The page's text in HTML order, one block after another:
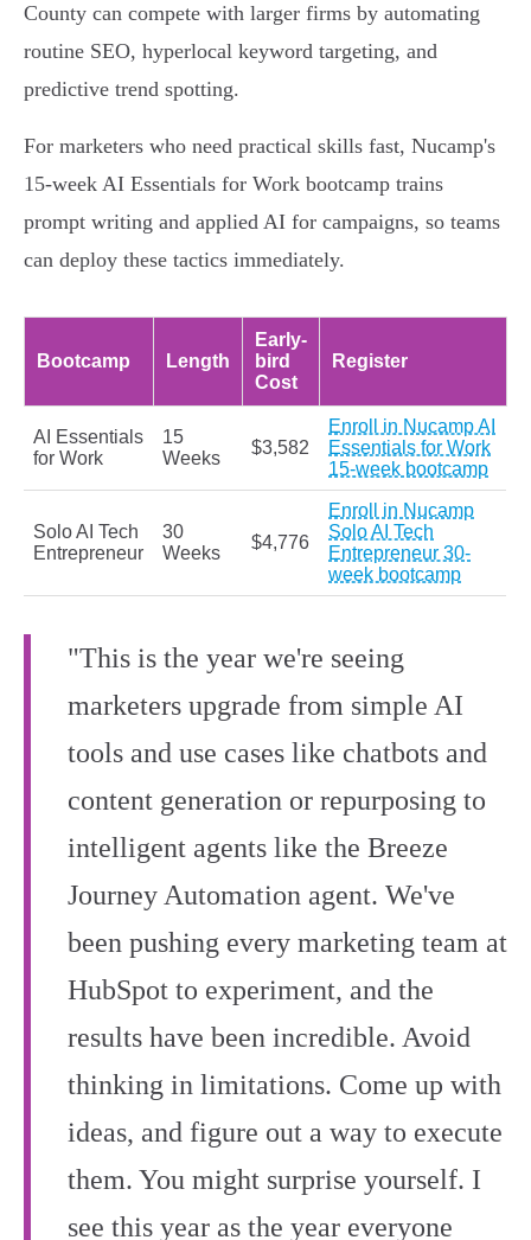
County can compete with larger firms by automating
routine SEO, hyperlocal keyword targeting, and
predictive trend spotting.
For marketers who need practical skills fast, Nucamp's
15-week AI Essentials for Work bootcamp trains
prompt writing and applied AI for campaigns, so teams
can deploy these tactics immediately.
Bootcamp Length
Early-
bird
Cost
Register
AI Essentials
for Work
15
Weeks
$3,582
Enroll in Nucamp AI
Essentials for Work
15-week bootcamp
Solo AI Tech
Entrepreneur
30
Weeks
$4,776
Enroll in Nucamp
Solo AI Tech
Entrepreneur 30-
week bootcamp
"This is the year we're seeing
marketers upgrade from simple AI
tools and use cases like chatbots and
content generation or repurposing to
intelligent agents like the Breeze
Journey Automation agent. We've
been pushing every marketing team at
HubSpot to experiment, and the
results have been incredible. Avoid
thinking in limitations. Come up with
ideas, and figure out a way to execute
them. You might surprise yourself. I
see this year as the year everyone